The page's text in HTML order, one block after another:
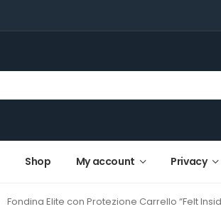
Shop My account Privacy
Fondina Elite con Protezione Carrello “Felt